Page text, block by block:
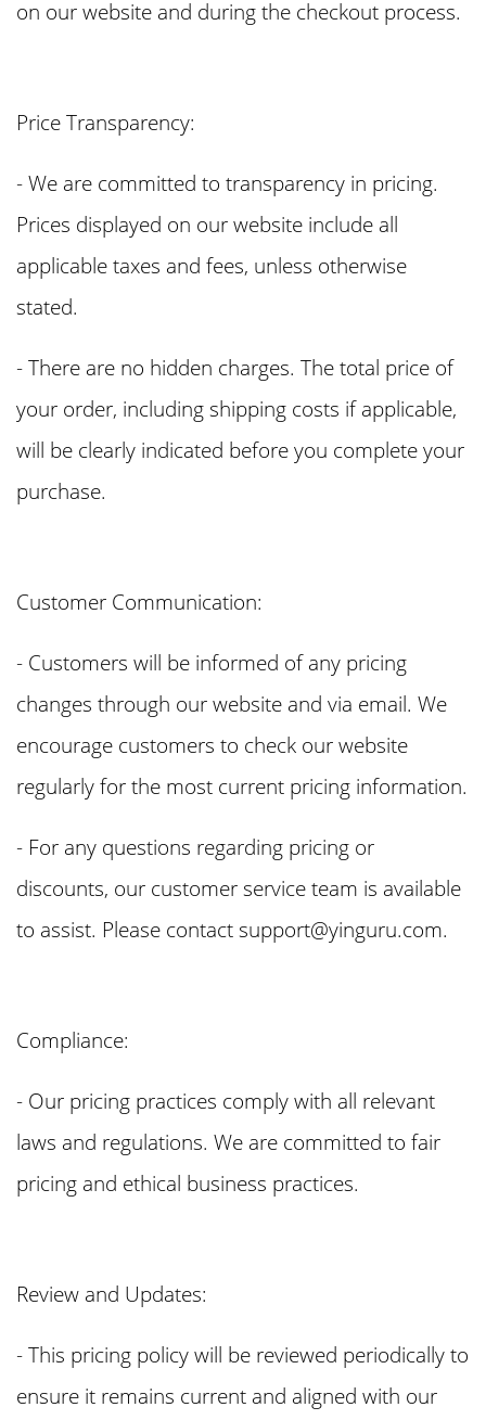
on our website and during the checkout process.
Price Transparency:
- We are committed to transparency in pricing.
Prices displayed on our website include all
applicable taxes and fees, unless otherwise
stated.
- There are no hidden charges. The total price of
your order, including shipping costs if applicable,
will be clearly indicated before you complete your
purchase.
Customer Communication:
- Customers will be informed of any pricing
changes through our website and via email. We
encourage customers to check our website
regularly for the most current pricing information.
- For any questions regarding pricing or
discounts, our customer service team is available
to assist. Please contactsupport@yinguru.com.
Compliance:
- Our pricing practices comply with all relevant
laws and regulations. We are committed to fair
pricing and ethical business practices.
Review and Updates:
- This pricing policy will be reviewed periodically to
ensure it remains current and aligned with our